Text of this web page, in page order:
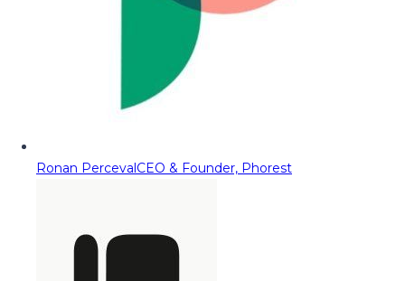
Ronan PercevalCEO & Founder, Phorest